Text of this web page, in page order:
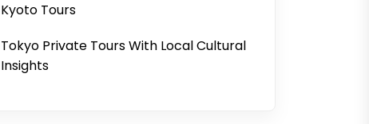
Kyoto Tours
Tokyo Private Tours With Local Cultural
Insights